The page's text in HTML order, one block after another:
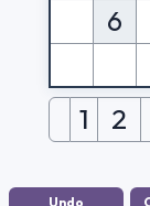
6
1 2